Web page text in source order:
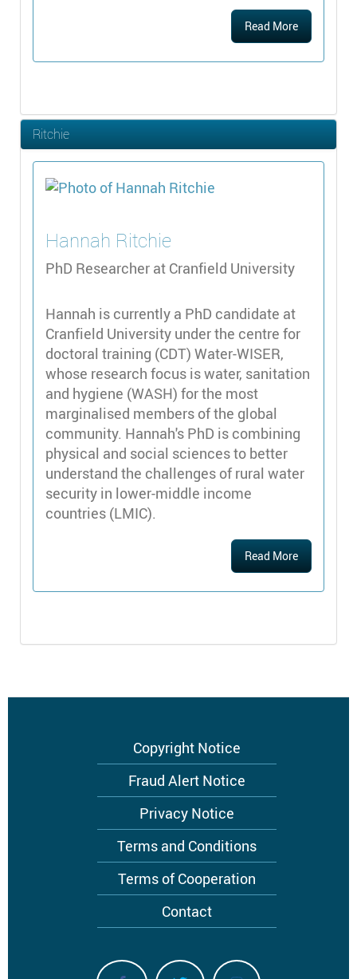
Read More
Ritchie
Hannah Ritchie
PhD Researcher at Cranfield University
Hannah is currently a PhD candidate at
Cranfield University under the centre for
doctoral training (CDT) Water-WISER,
whose research focus is water, sanitation
and hygiene (WASH) for the most
marginalised members of the global
community. Hannah's PhD is combining
physical and social sciences to better
understand the challenges of rural water
security in lower-middle income
countries (LMIC).
Read More
Copyright Notice
Fraud Alert Notice
Privacy Notice
Terms and Conditions
Terms of Cooperation
Contact